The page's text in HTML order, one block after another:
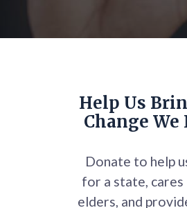
Help Us
Change We
Donate to help
for a state,
elders, and